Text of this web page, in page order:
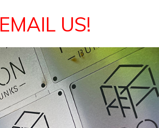
EMAIL US!